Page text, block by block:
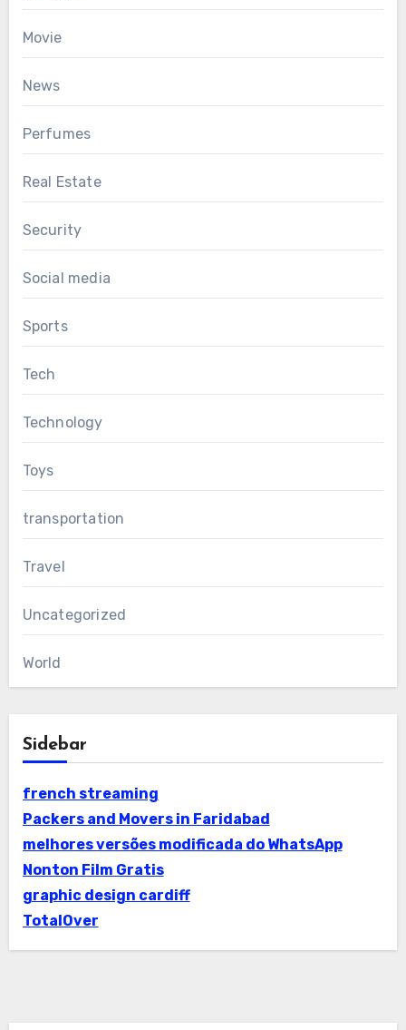
Movie
News
Perfumes
Real Estate
Security
Social media
Sports
Tech
Technology
Toys
transportation
Travel
Uncategorized
World
Sidebar
french streaming
Packers and Movers in Faridabad
melhores versões modificada do WhatsApp
Nonton Film Gratis
graphic design cardiff
TotalOver